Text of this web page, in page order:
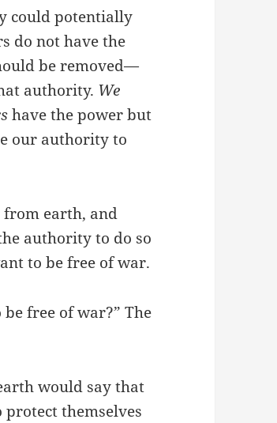
could potentially
do not have the
be removed—
authority. We
have the power but
our authority to
from earth, and
authority to do so
to be free of war.
free of war?” The
would say that
themselves